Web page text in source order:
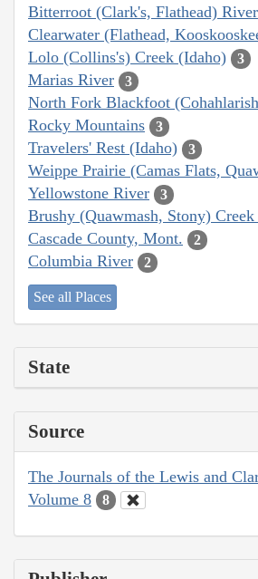
Bitterroot (Clark's, Flathead) River
Clearwater (Flathead,
Lolo (Collins's) Creek (Idaho) 3
Marias River 3
North Fork Blackfoot
Rocky Mountains 3
Travelers' Rest (Idaho) 3
Weippe Prairie (Camas Flats,
Yellowstone River 3
Brushy (Quawmash, Stony)
Cascade County, Mont. 2
Columbia River 2
See all Places
State
Source
The Journals of the Lewis and
Volume 8
8